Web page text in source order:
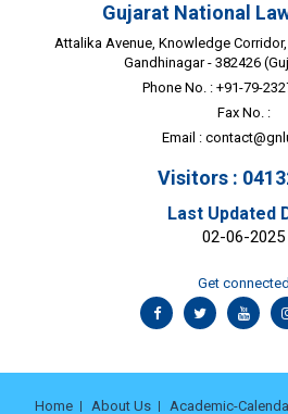
Gujarat National
Attalika Avenue, Knowledge Corridor,
Gandhinagar - 382426
Phone No. : +91-79-
Fax No. :
Email :
Visitors :
Last Updated
02-06-2025
Get connected
Home About Us Academic-